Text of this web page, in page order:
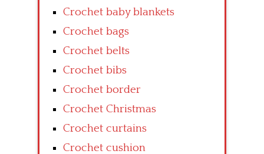
Crochet baby blankets
Crochet bags
Crochet belts
Crochet bibs
Crochet border
Crochet Christmas
Crochet curtains
Crochet cushion